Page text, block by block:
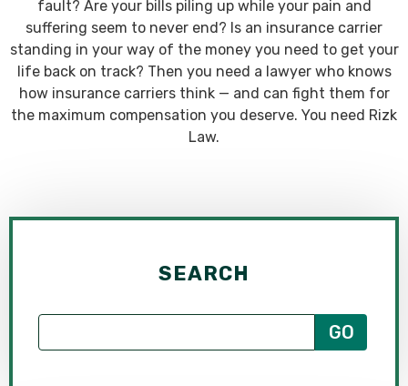
fault? Are your bills piling up while your pain and
suffering seem to never end? Is an insurance carrier
standing in your way of the money you need to get your
life back on track? Then you need a lawyer who knows
how insurance carriers think — and can fight them for
the maximum compensation you deserve. You need Rizk
Law.
SEARCH